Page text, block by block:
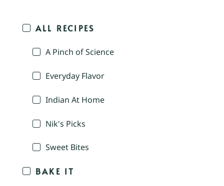
ALL RECIPES
A Pinch of Science
Everyday Flavor
Indian At Home
Nik's Picks
Sweet Bites
BAKE IT